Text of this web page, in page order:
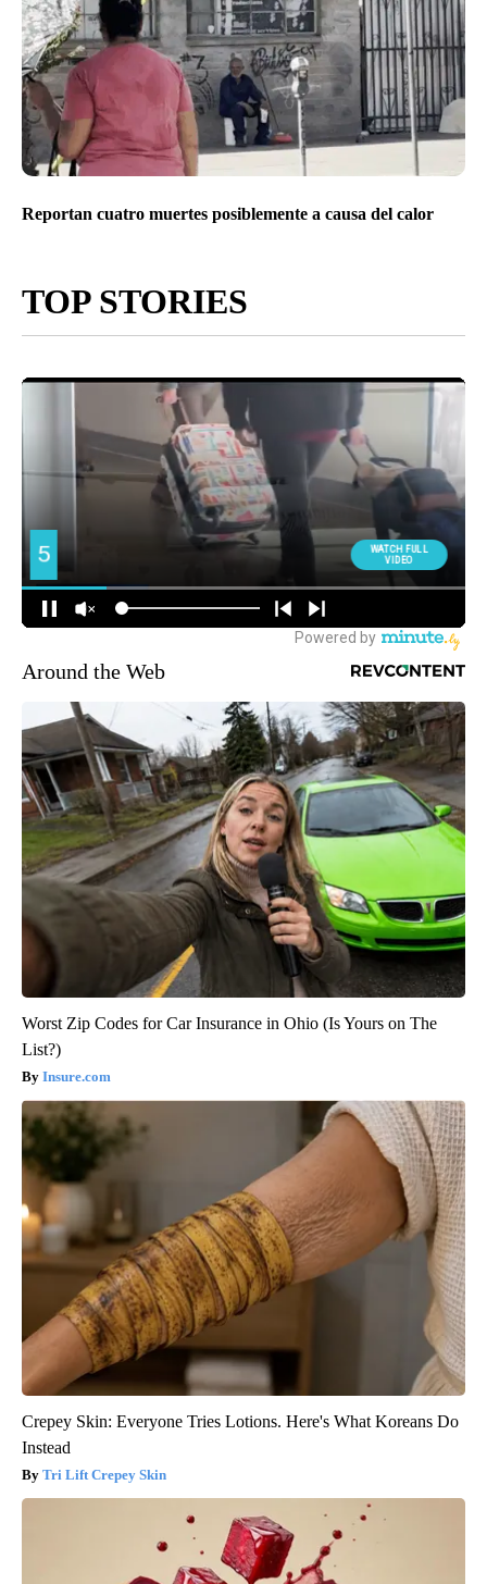
Reportan cuatro muertes posiblemente a causa del calor
TOP STORIES
Around the Web
Worst Zip Codes for Car Insurance in Ohio (Is Yours on The
List?)
Insure.com
Crepey Skin: Everyone Tries Lotions. Here's What Koreans Do
Instead
Tri Lift Crepey Skin